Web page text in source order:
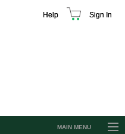
Help Sign In
MAIN MENU